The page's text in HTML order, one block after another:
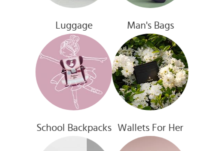
Luggage Man's Bags
School Backpacks Wallets For Her